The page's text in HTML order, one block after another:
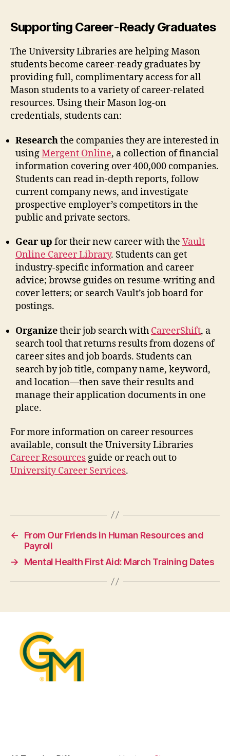
Supporting Career-Ready Graduates
The University Libraries are helping Mason
students become career-ready graduates by
providing full, complimentary access for all
Mason students to a variety of career-related
resources. Using their Mason log-on
credentials, students can:
Researchthe companies they are interested in
usingMergent Online, a collection of financial
information covering over 400,000 companies.
Students can read in-depth reports, follow
current company news, and investigate
prospective employer’s competitors in the
public and private sectors.
Gear up for their new career with the Vault
Online Career Library. Students can get
industry-specific information and career
advice; browse guides on resume-writing and
cover letters; or search Vault’s job board for
postings.
Organizetheir job search with CareerShift, a
search tool that returns results from dozens of
career sites and job boards. Students can
search by job title, company name, keyword,
and location—then save their results and
manage their application documents in one
place.
For more information on career resources
available, consult the University Libraries
Career Resourcesguide or reach out to
University Career Services.
←
From Our Friends in Human Resources and
Payroll
→
Mental Health First Aid: March Training Dates